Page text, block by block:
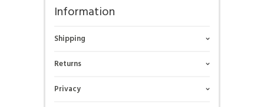
Information
Shipping
Returns
Privacy